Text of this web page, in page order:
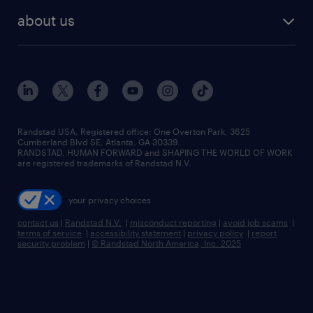
human resources jobs
industrial management jobs
sales & marketing jobs
flexible to permanent staffing
high-volume hiring support
managed service programs
recruitment process outsourcing
talent transition
about us
contact us
locations
careers at randstad
press room
Randstad USA, Registered office:​ One Overton Park, 3625
Cumberland Blvd SE, Atlanta, GA 30339.
RANDSTAD, HUMAN FORWARD and SHAPING THE WORLD OF WORK
are registered trademarks of Randstad N.V.
your privacy choices
contact us | Randstad N.V. | misconduct reporting | avoid job scams |
terms of service | accessibility statement | privacy policy | report
security problem | © Randstad North America, Inc. 2025